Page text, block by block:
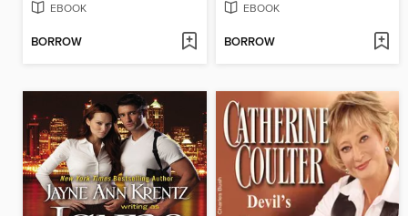
EBOOK
BORROW
EBOOK
BORROW